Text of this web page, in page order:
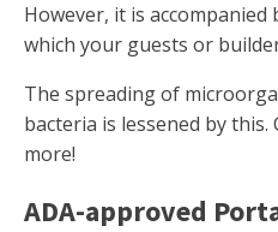
However, it is
which your guests or
The spreading of
bacteria is lessened by
more!
ADA-approved